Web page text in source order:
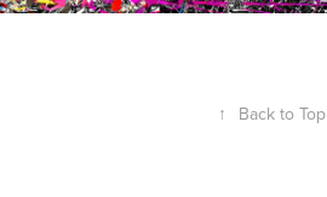
↑ Back to Top